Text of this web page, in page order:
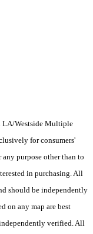
LA/Westside Multiple
for consumers'
purpose other than to
in purchasing. All
should be independently
on any map are best
verified. All